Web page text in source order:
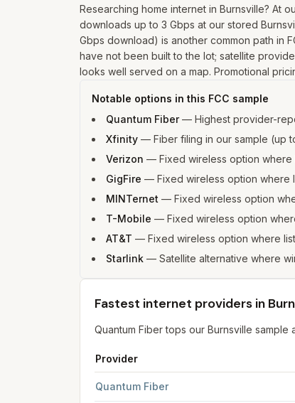
Researching home internet in Burnsville? At
downloads up to 3 Gbps at our stored
Gbps download) is another common path in
have not been built to the lot; satellite
looks well served on a map. Promotional
Notable options in this FCC sample
Quantum Fiber— Highest provider-
Xfinity — Fiber filing in our sample (up
Verizon — Fixed wireless option
GigFire — Fixed wireless option where
MINTernet — Fixed wireless option
T-Mobile — Fixed wireless option
AT&T — Fixed wireless option where
Starlink — Satellite alternative where
Fastest internet providers in
Quantum Fiber tops our Burnsville
Provider
Quantum Fiber